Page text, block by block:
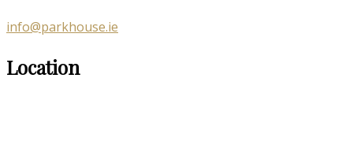
info@parkhouse.ie
Location